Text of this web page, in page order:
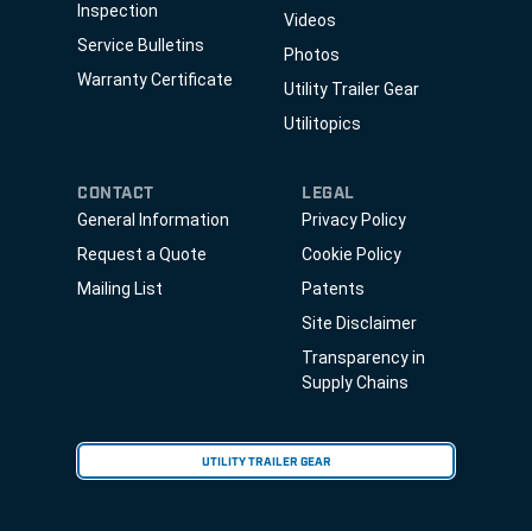
Inspection
Service Bulletins
Warranty Certificate
Videos
Photos
Utility Trailer Gear
Utilitopics
CONTACT
General Information
Request a Quote
Mailing List
LEGAL
Privacy Policy
Cookie Policy
Patents
Site Disclaimer
Transparency in
Supply Chains
UTILITY TRAILER GEAR